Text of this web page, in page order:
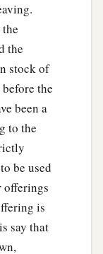
the
stock of
the
been a
to the
be used
offerings
is
say that